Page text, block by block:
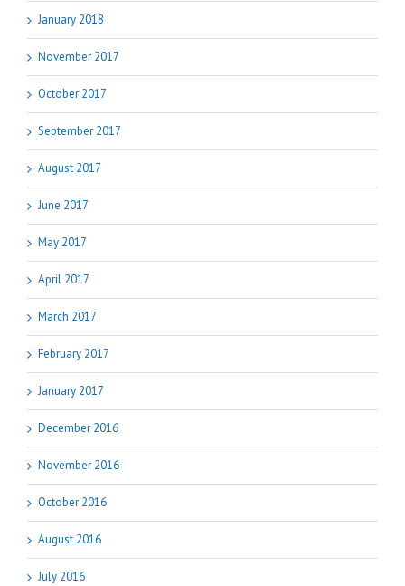
January 2018
November 2017
October 2017
September 2017
August 2017
June 2017
May 2017
April 2017
March 2017
February 2017
January 2017
December 2016
November 2016
October 2016
August 2016
July 2016